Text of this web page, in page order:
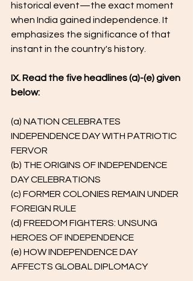
historical event—the exact moment
when India gained independence. It
emphasizes the significance of that
instant in the country's history.
IX. Read the five headlines (a)-(e) given
below:
(a) NATION CELEBRATES
INDEPENDENCE DAY WITH PATRIOTIC
FERVOR
(b) THE ORIGINS OF INDEPENDENCE
DAY CELEBRATIONS
(c) FORMER COLONIES REMAIN UNDER
FOREIGN RULE
(d) FREEDOM FIGHTERS: UNSUNG
HEROES OF INDEPENDENCE
(e) HOW INDEPENDENCE DAY
AFFECTS GLOBAL DIPLOMACY